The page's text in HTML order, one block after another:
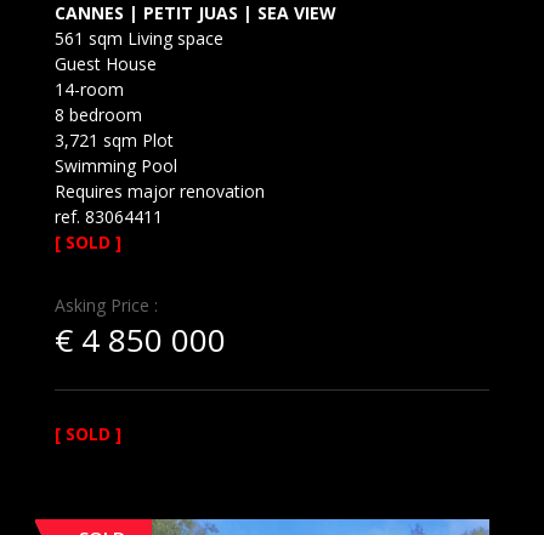
CANNES | PETIT JUAS | SEA VIEW
561 sqm Living space
Guest House
14-room
8 bedroom
3,721 sqm Plot
Swimming Pool
Requires major renovation
ref. 83064411
[ SOLD ]
Asking Price :
€4 850 000
[ SOLD ]